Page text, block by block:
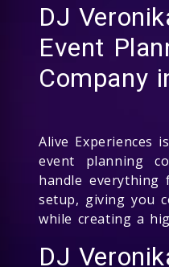
DJ
Event
Company
Alive Experiences
event planning
handle
setup, giving you
while creating a
DJ